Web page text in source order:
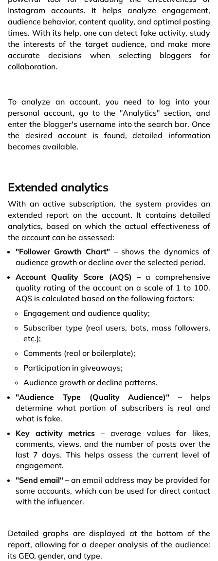
Instagram accounts. It helps analyze engagement,
audience behavior, content quality, and optimal posting
times. With its help, one can detect fake activity, study
the interests of the target audience, and make more
accurate decisions when selecting bloggers for
collaboration.
To analyze an account, you need to log into your
personal account, go to the "Analytics" section, and
enter the blogger's username into the search bar. Once
the desired account is found, detailed information
becomes available.
Extended analytics
With an active subscription, the system provides an
extended report on the account. It contains detailed
analytics, based on which the actual effectiveness of
the account can be assessed:
"Follower Growth Chart"– shows the dynamics of
audience growth or decline over the selected period.
Account Quality Score (AQS) – a comprehensive
quality rating of the account on a scale of 1 to 100.
AQS is calculated based on the following factors:
Engagement and audience quality;
Subscriber type (real users, bots, mass followers,
etc.);
Comments (real or boilerplate);
Participation in giveaways;
Audience growth or decline patterns.
"Audience Type (Quality Audience)" – helps
determine what portion of subscribers is real and
what is fake.
Key activity metrics – average values for likes,
comments, views, and the number of posts over the
last 7 days. This helps assess the current level of
engagement.
"Send email" – an email address may be provided for
some accounts, which can be used for direct contact
with the influencer.
Detailed graphs are displayed at the bottom of the
report, allowing for a deeper analysis of the audience:
its GEO, gender, and type.